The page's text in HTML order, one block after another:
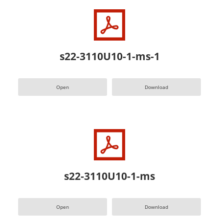
s22-3110U10-1-ms-1
Open Download
s22-3110U10-1-ms
Open Download